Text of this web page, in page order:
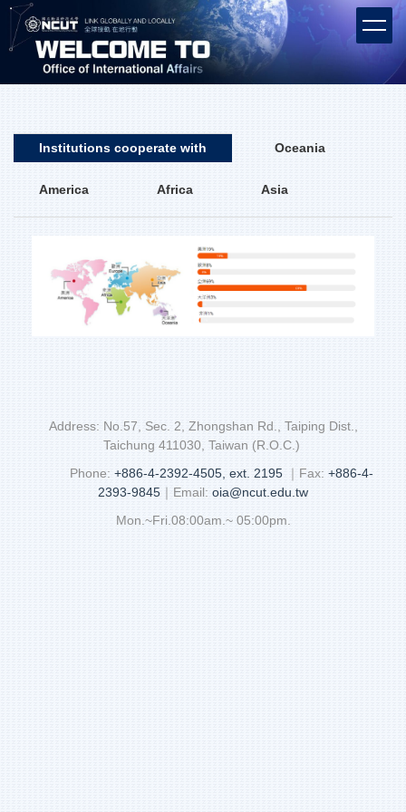
Jump
to
the
content
Institutions cooperate with Oceania
America Africa Asia
Address: No.57, Sec. 2, Zhongshan Rd., Taiping Dist.,
Taichung 411030, Taiwan (R.O.C.)
Phone: +886-4-2392-4505, ext. 2195 ｜Fax: +886-4-
2393-9845 ｜Email: oia@ncut.edu.tw
Mon.~Fri.08:00am.~ 05:00pm.